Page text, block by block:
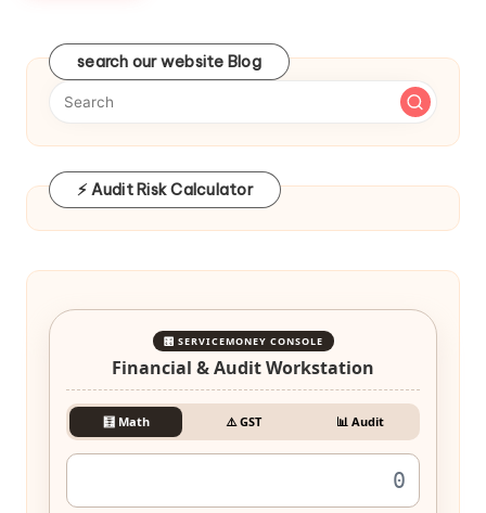
search our website Blog
⚡ Audit Risk Calculator
🎛️ SERVICEMONEY CONSOLE
Financial & Audit Workstation
🧮 Math ⚠️ GST 📊 Audit